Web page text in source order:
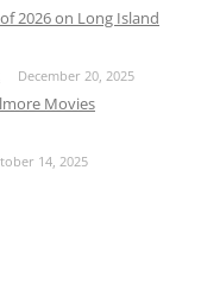
2026 on Long Island
December 20, 2025
Movies
14, 2025